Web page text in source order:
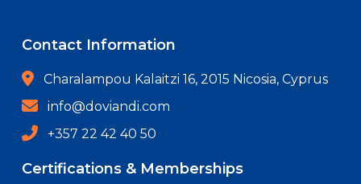
Contact Information
Charalampou Kalaitzi 16, 2015 Nicosia, Cyprus
info@doviandi.com
+357 22 42 40 50
Certifications & Memberships